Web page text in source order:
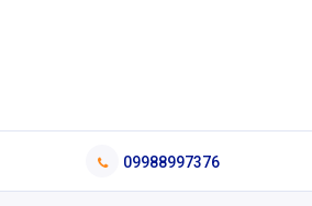
09988997376